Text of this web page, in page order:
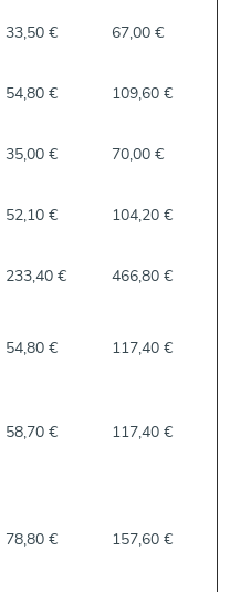
33,50 € 67,00 €
54,80 € 109,60 €
35,00 € 70,00 €
52,10 € 104,20 €
233,40 € 466,80 €
54,80 € 117,40 €
58,70 € 117,40 €
78,80 € 157,60 €